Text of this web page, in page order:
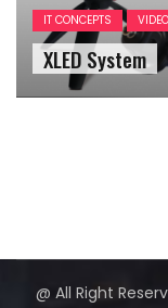
IT CONCEPTS
XLED System
@ All Right